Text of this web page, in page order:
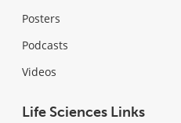
Posters
Podcasts
Videos
Life Sciences Links